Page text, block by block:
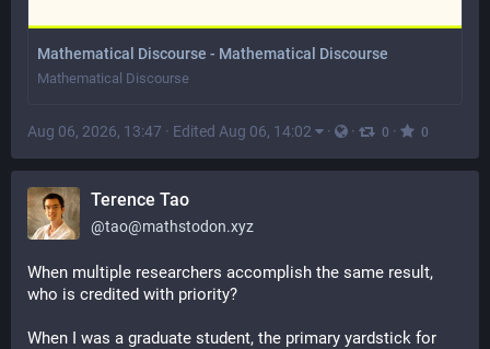
Mathematical Discourse - Mathematical Discourse
Mathematical Discourse
Aug 06, 2026, 13:47 · Edited Aug 06, 14:02 · · 0 · 0
Terence Tao
@tao@mathstodon.xyz
When multiple researchers accomplish the same result,
who is credited with priority?
When I was a graduate student, the primary yardstick for